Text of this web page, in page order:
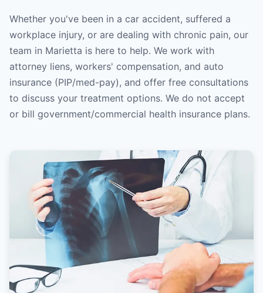
Whether you've been in a car accident, suffered a
workplace injury, or are dealing with chronic pain, our
team in Marietta is here to help. We work with
attorney liens, workers' compensation, and auto
insurance (PIP/med-pay), and offer free consultations
to discuss your treatment options. We do not accept
or bill government/commercial health insurance plans.